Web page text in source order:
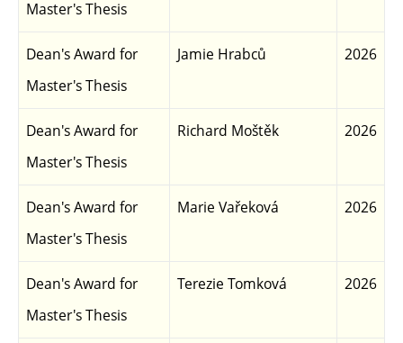
Master's Thesis
Dean's Award for
Master's Thesis
Jamie Hrabců 2026
Dean's Award for
Master's Thesis
Richard Moštěk 2026
Dean's Award for
Master's Thesis
Marie Vařeková 2026
Dean's Award for
Master's Thesis
Terezie Tomková 2026